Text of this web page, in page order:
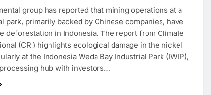
group has reported that mining operations at a
park, primarily backed by Chinese companies, have
deforestation in Indonesia. The report from Climate
(CRI) highlights ecological damage in the nickel
at the Indonesia Weda Bay Industrial Park (IWIP),
hub with investors…